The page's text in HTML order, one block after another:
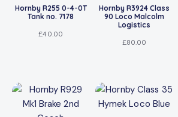
Hornby R255 0-4-0T
Tank no. 7178
£40.00
Hornby R3924 Class
90 Loco Malcolm
Logistics
£80.00